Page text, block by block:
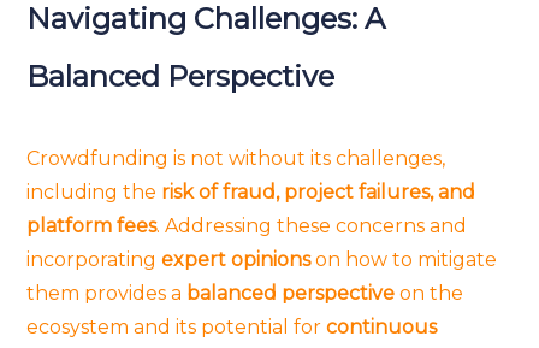
Navigating Challenges: A
Balanced Perspective
Crowdfunding is not without its challenges,
including the risk of fraud, project failures, and
platform fees. Addressing these concerns and
incorporatingexpert opinionson how to mitigate
them provides a balanced perspective on the
ecosystem and its potential forcontinuous